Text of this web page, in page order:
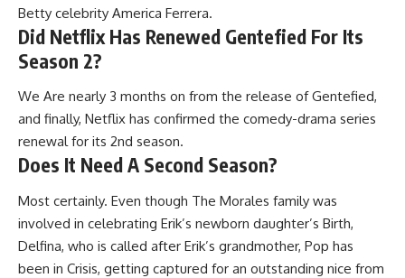
Betty celebrity America Ferrera.
Did Netflix Has Renewed Gentefied For Its
Season 2?
We Are nearly 3 months on from the release of Gentefied,
and finally, Netflix has confirmed the comedy-drama series
renewal for its 2nd season.
Does It Need A Second Season?
Most certainly. Even though The Morales family was
involved in celebrating Erik’s newborn daughter’s Birth,
Delfina, who is called after Erik’s grandmother, Pop has
been in Crisis, getting captured for an outstanding nice from